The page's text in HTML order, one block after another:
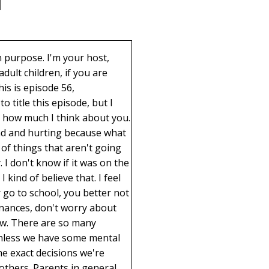
would feel that way if they were heterosexual. There's a proclamation on the family that you can look up if you want to read that talks about our belief in marriages should be between a man and a woman. And I don't want to get into that. And I love you if you feel differently. I love you even if you hate my church, because you know why? Well, for one reason, it's just easy for me to love people, but it feels so much better. But when this one woman said, I just can't have my child come and recuperate in my home because they were doing something that was totally against my belief, I respect I am not going to judge her for making that decision. But I feel so sad for her child. But I also feel sorry for her to have the opportunity to grow, to love someone, to love someone that is difficult to love in a situation that is so difficult. I can see where that would be hard for a parent to accept. She thinks this child will regret having done this down the road. Yes, that could happen. There's a 50% chance they will regret it, but there is a 50% chance that they'll be glad they did it. And yes, there are some confusing things. I can only imagine the mixture of hormones you have in your body that cause all sorts of havocs that hormones in neutral just do when normal things are going on. And what a difficult decision this is. And confusing for them. It has not been easy, but I feel like they need the love from their parents more than any other time. But like I said, I think it is possibly an opportunity to really learn how love feels. So let's talk about that for a minute. Number one, love is a gift we give ourself. And of all the emotions out there that we could feel, love feels the best. Love feels whole. There's a wholeness you feel. There is a completeness you feel. There's sometimes a warmth you feel. It almost feels like you're floating. But it is calm, it is quiet, it is peaceful. There is not a more amazing feeling in the whole world as love. So why do we want to deny ourselves that feeling when it's going to feel even better wh